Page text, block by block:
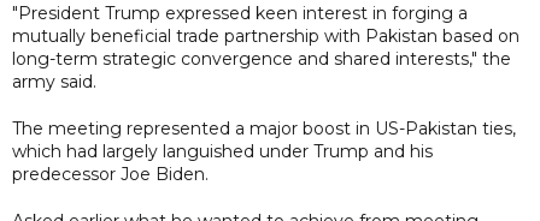
"President Trump expressed keen interest in forging a
mutually beneficial trade partnership with Pakistan based on
long-term strategic convergence and shared interests," the
army said.
The meeting represented a major boost in US-Pakistan ties,
which had largely languished under Trump and his
predecessor Joe Biden.